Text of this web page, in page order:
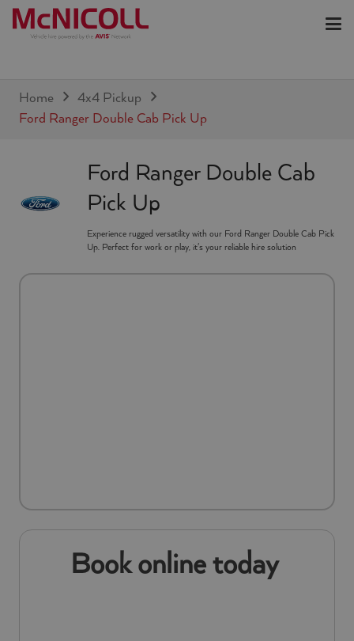
Home
4x4 Pickup
Ford Ranger Double Cab Pick Up
Ford Ranger Double Cab
Pick Up
Experience rugged versatility with our Ford Ranger Double Cab Pick
Up. Perfect for work or play, it's your reliable hire solution
Book online today